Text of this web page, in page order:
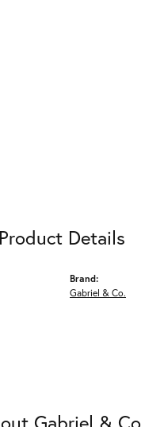
Product Details
Brand:
Gabriel & Co.